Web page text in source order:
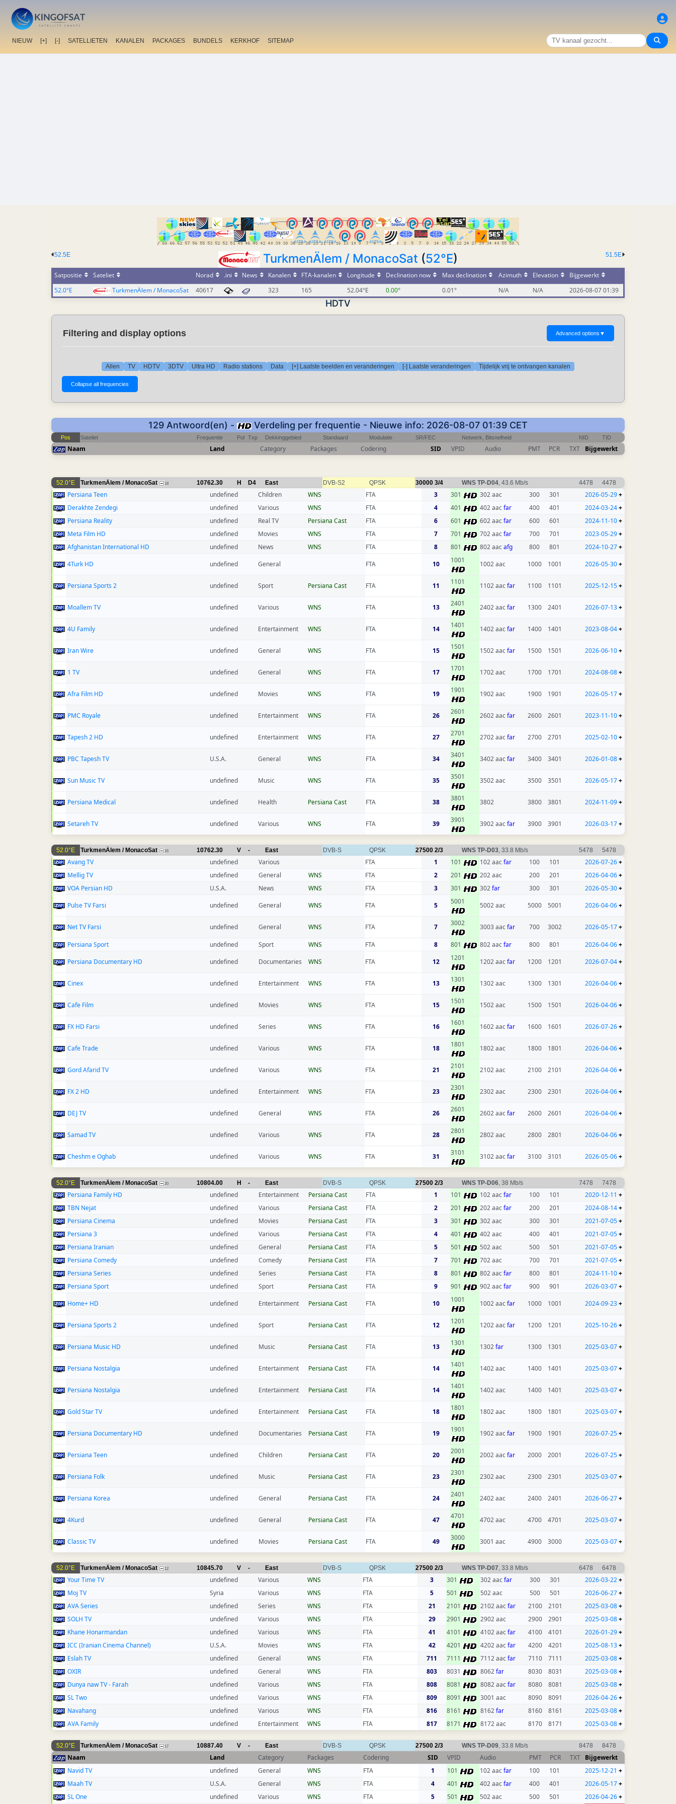
NIEUW [+] [-] SATELLIETEN KANALEN PACKAGES BUNDELS KERKHOF SITEMAP
51.5E
52.5E TurkmenÄlem / MonacoSat (52°E)
Satpositie Sateliet Norad .ini News Kanalen FTA-kanalen Longitude Declination now Max declination Azimuth Elevation
Bijgewerkt
52.0°E
TurkmenÄlem / MonacoSat 40617 323 165 52.04°E 0.00° 0.01° N/A N/A 2026-08-07 01:39
HDTV
Filtering and display options Advanced options ▼
Allen TV HDTV 3DTV Ultra HD Radio stations Data [+] Laatste beelden en veranderingen [-] Laatste veranderingen Tijdelijk vrij te ontvangen kanalen
129 Antwoord(en) - Verdeling per frequentie - Nieuwe info: 2026-08-07 01:39 CET
Pos Sateliet Frequentie Pol Txp Dekkinggebied Standaard Modulatie SR/FEC Netwerk, Bitsnelheid NID TID
Naam Land Category Packages Codering SID VPID Audio PMT PCR TXT Bijgewerkt
52.0°E TurkmenÄlem / MonacoSat 18 10762.30 H D4 East DVB-S2 QPSK 30000 3/4 WNS TP-D04, 43.6 Mb/s 4478 4478
Persiana Teen undefined Children WNS FTA 3 301 302 aac 300 301 2026-05-29+
Derakhte Zendegi
undefined Various WNS FTA 4 401 402 aacfar 400 401 2024-03-24+
Persiana Reality
undefined Real TV Persiana Cast FTA 6 601 602 aacfar 600 601 2024-11-10+
Meta Film HD
undefined Movies WNS FTA 7 701 702 aacfar 700 701 2023-05-29+
Afghanistan International HD
undefined News WNS FTA 8 801 802 aacafg 800 801 2024-10-27+
4Turk HD
undefined General FTA 10 1001 1002 aac 1000 1001 2026-05-30+
Persiana Sports 2 undefined Sport Persiana Cast FTA 11 1101 1102 aacfar 1100 1101 2025-12-15+
Moallem TV undefined Various WNS FTA 13 2401 2402 aacfar 1300 2401 2026-07-13+
4U Family undefined Entertainment WNS FTA 14 1401 1402 aacfar 1400 1401 2023-08-04+
Iran Wire undefined General WNS FTA 15 1501 1502 aacfar 1500 1501 2026-06-10+
1 TV undefined General WNS FTA 17 1701 1702 aac 1700 1701 2024-08-08+
Afra Film HD undefined Movies WNS FTA 19 1901 1902 aac 1900 1901 2026-05-17+
PMC Royale undefined Entertainment WNS FTA 26 2601 2602 aacfar 2600 2601 2023-11-10+
Tapesh 2 HD undefined Entertainment WNS FTA 27 2701 2702 aacfar 2700 2701 2025-02-10+
PBC Tapesh TV U.S.A. General WNS FTA 34 3401 3402 aacfar 3400 3401 2026-01-08+
Sun Music TV undefined Music WNS FTA 35 3501 3502 aac 3500 3501 2026-05-17+
Persiana Medical undefined Health Persiana Cast FTA 38 3801 3802 3800 3801 2024-11-09+
Setareh TV undefined Various WNS FTA 39 3901 3902 aacfar 3900 3901 2026-03-17+
52.0°E TurkmenÄlem / MonacoSat 16 10762.30 V - East DVB-S QPSK 27500 2/3 WNS TP-D03, 33.8 Mb/s 5478 5478
Avang TV undefined Various FTA 1 101 102 aacfar 100 101 2026-07-26+
Mellig TV
undefined General WNS FTA 2 201 202 aac 200 201 2026-04-06+
VOA Persian HD
U.S.A. News WNS FTA 3 301 302far 300 301 2026-05-30+
Pulse TV Farsi
undefined General WNS FTA 5 5001 5002 aac 5000 5001 2026-04-06+
Net TV Farsi undefined General WNS FTA 7 3002 3003 aacfar 700 3002 2026-05-17+
Persiana Sport undefined Sport WNS FTA 8 801 802 aacfar 800 801 2026-04-06+
Persiana Documentary HD
undefined Documentaries WNS FTA 12 1201 1202 aacfar 1200 1201 2026-07-04+
Cinex undefined Entertainment WNS FTA 13 1301 1302 aac 1300 1301 2026-04-06+
Cafe Film undefined Movies WNS FTA 15 1501 1502 aac 1500 1501 2026-04-06+
FX HD Farsi undefined Series WNS FTA 16 1601 1602 aacfar 1600 1601 2026-07-26+
Cafe Trade undefined Various WNS FTA 18 1801 1802 aac 1800 1801 2026-04-06+
Gord Afarid TV undefined Various WNS FTA 21 2101 2102 aac 2100 2101 2026-04-06+
FX 2 HD undefined Entertainment WNS FTA 23 2301 2302 aac 2300 2301 2026-04-06+
DEJ TV undefined General WNS FTA 26 2601 2602 aacfar 2600 2601 2026-04-06+
Samad TV undefined Various WNS FTA 28 2801 2802 aac 2800 2801 2026-04-06+
Cheshm e Oghab undefined Various WNS FTA 31 3101 3102 aacfar 3100 3101 2026-05-06+
52.0°E TurkmenÄlem / MonacoSat 20 10804.00 H - East DVB-S QPSK 27500 2/3 WNS TP-D06, 38 Mb/s 7478 7478
Persiana Family HD undefined Entertainment Persiana Cast FTA 1 101 102 aacfar 100 101 2020-12-11 +
TBN Nejat
undefined Various Persiana Cast FTA 2 201 202 aacfar 200 201 2024-08-14+
Persiana Cinema
undefined Movies Persiana Cast FTA 3 301 302 aac 300 301 2021-07-05+
Persiana 3
undefined Various Persiana Cast FTA 4 401 402 aac 400 401 2021-07-05+
Persiana Iranian
undefined General Persiana Cast FTA 5 501 502 aac 500 501 2021-07-05+
Persiana Comedy
undefined Comedy Persiana Cast FTA 7 701 702 aac 700 701 2021-07-05+
Persiana Series
undefined Series Persiana Cast FTA 8 801 802 aacfar 800 801 2024-11-10+
Persiana Sport
undefined Sport Persiana Cast FTA 9 901 902 aacfar 900 901 2026-03-07+
Home+ HD
undefined Entertainment Persiana Cast FTA 10 1001 1002 aacfar 1000 1001 2024-09-23+
Persiana Sports 2 undefined Sport Persiana Cast FTA 12 1201 1202 aacfar 1200 1201 2025-10-26+
Persiana Music HD undefined Music Persiana Cast FTA 13 1301 1302far 1300 1301 2025-03-07+
Persiana Nostalgia undefined Entertainment Persiana Cast FTA 14 1401 1402 aac 1400 1401 2025-03-07+
Persiana Nostalgia undefined Entertainment Persiana Cast FTA 14 1401 1402 aac 1400 1401 2025-03-07+
Gold Star TV undefined Entertainment Persiana Cast FTA 18 1801 1802 aac 1800 1801 2025-03-07+
Persiana Documentary HD undefined Documentaries Persiana Cast FTA 19 1901 1902 aacfar 1900 1901 2026-07-25+
Persiana Teen undefined Children Persiana Cast FTA 20 2001 2002 aacfar 2000 2001 2026-07-25+
Persiana Folk undefined Music Persiana Cast FTA 23 2301 2302 aac 2300 2301 2025-03-07+
Persiana Korea undefined General Persiana Cast FTA 24 2401 2402 aac 2400 2401 2026-06-27+
4Kurd undefined General Persiana Cast FTA 47 4701 4702 aac 4700 4701 2025-03-07+
Classic TV undefined Movies Persiana Cast FTA 49 3000 3001 aac 4900 3000 2025-03-07+
52.0°E TurkmenÄlem / MonacoSat 12 10845.70 V - East DVB-S QPSK 27500 2/3 WNS TP-D07, 33.8 Mb/s 6478 6478
Your Time TV undefined Various WNS FTA 3 301 302 aacfar 300 301 2026-03-22+
Moj TV
Syria Various WNS FTA 5 501 502 aac 500 501 2026-06-27+
AVA Series
undefined Series WNS FTA 21 2101 2102 aacfar 2100 2101 2025-03-08+
SOLH TV
undefined Various WNS FTA 29 2901 2902 aac 2900 2901 2025-03-08+
Khane Honarmandan
undefined Various WNS FTA 41 4101 4102 aacfar 4100 4101 2026-01-29+
ICC (Iranian Cinema Channel)
U.S.A. Movies WNS FTA 42 4201 4202 aacfar 4200 4201 2025-08-13+
Eslah TV
undefined General WNS FTA 711 7111 7112 aacfar 7110 7111 2025-03-08+
OXIR
undefined General WNS FTA 803 8031 8062far 8030 8031 2025-03-08+
Dunya naw TV - Farah
undefined Various WNS FTA 808 8081 8082 aacfar 8080 8081 2025-03-08+
SL Two
undefined Various WNS FTA 809 8091 3001 aac 8090 8091 2026-04-26+
Navahang
undefined Various WNS FTA 816 8161 8162far 8160 8161 2025-03-08+
AVA Family
undefined Entertainment WNS FTA 817 8171 8172 aac 8170 8171 2025-03-08+
52.0°E TurkmenÄlem / MonacoSat 17 10887.40 V - East DVB-S QPSK 27500 2/3 WNS TP-D09, 33.8 Mb/s 8478 8478
Naam Land Category Packages Codering SID VPID Audio PMT PCR TXT
Bijgewerkt
Navid TV
undefined General WNS FTA 1 101 102 aacfar 100 101 2025-12-21 +
Maah TV
U.S.A. General WNS FTA 4 401 402 aacfar 400 401 2026-05-17+
SL One
undefined Various WNS FTA 5 501 502 aac 500 501 2026-04-26+